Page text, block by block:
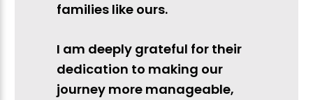
families like ours.
I am deeply grateful for their
dedication to making our
journey more manageable,